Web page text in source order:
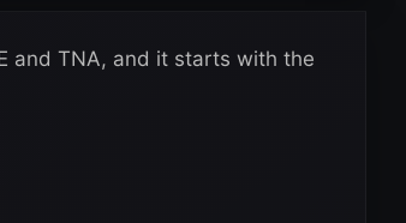
and TNA, and it starts with the